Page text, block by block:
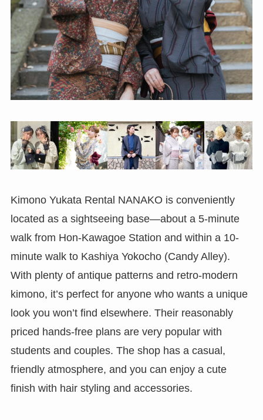
Kimono Yukata Rental NANAKO is conveniently
located as a sightseeing base—about a 5-minute
walk from Hon-Kawagoe Station and within a 10-
minute walk to Kashiya Yokocho (Candy Alley).
With plenty of antique patterns and retro-modern
kimono, it’s perfect for anyone who wants a unique
look you won’t find elsewhere. Their reasonably
priced hands-free plans are very popular with
students and couples. The shop has a casual,
friendly atmosphere, and you can enjoy a cute
finish with hair styling and accessories.